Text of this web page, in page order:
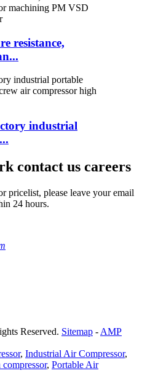
resistance,
industrial
contact us careers
pricelist, please leave your email
24 hours.
Reserved. Sitemap - AMP
, Industrial Air Compressor,
, Portable Air